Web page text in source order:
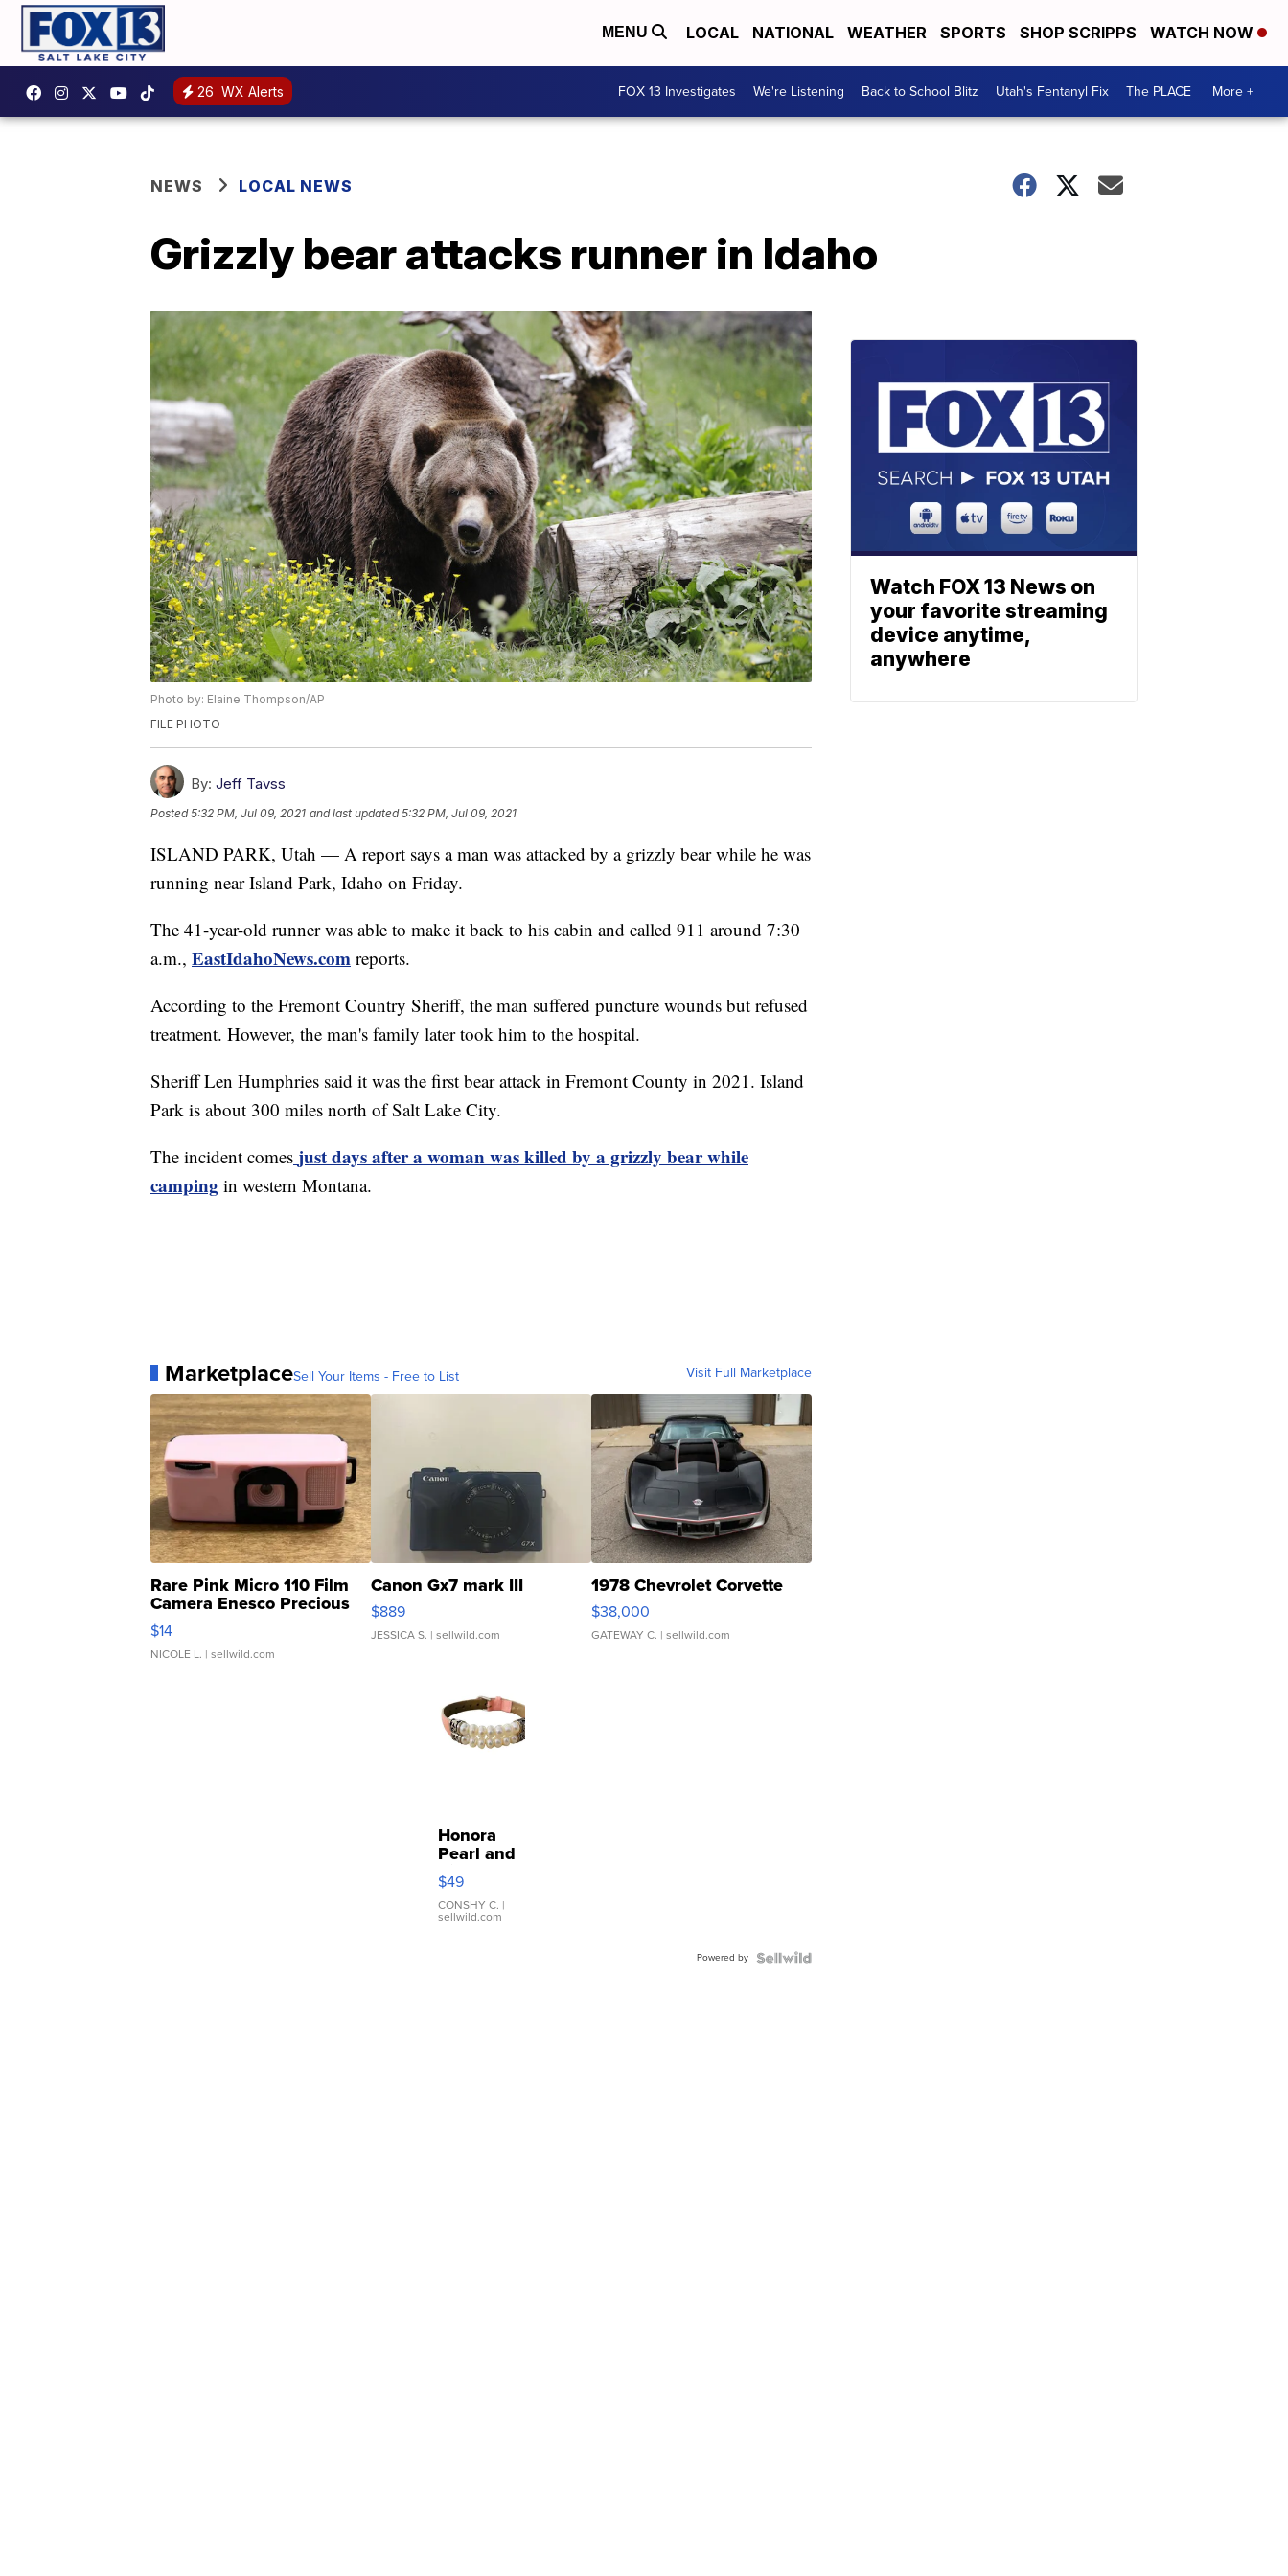
MENU LOCAL NATIONAL WEATHER SPORTS SHOP SCRIPPS WATCH NOW
26 WX Alerts FOX 13 Investigates We're Listening Back to School Blitz Utah's Fentanyl Fix The PLACE More +
NEWS LOCAL NEWS
Grizzly bear attacks runner in Idaho
Photo by: Elaine Thompson/AP
FILE PHOTO
By: Jeff Tavss
Posted5:32 PM, Jul 09, 2021 and last updated 5:32 PM, Jul 09, 2021
ISLAND PARK, Utah — A report says a man was attacked by a grizzly bear while he was
running near Island Park, Idaho on Friday.
The 41-year-old runner was able to make it back to his cabin and called 911 around 7:30
a.m., EastIdahoNews.com reports.
According to the Fremont Country Sheriff, the man suffered puncture wounds but refused
treatment. However, the man's family later took him to the hospital.
Sheriff Len Humphries said it was the first bear attack in Fremont County in 2021. Island
Park is about 300 miles north of Salt Lake City.
The incident comes just days after a woman was killed by a grizzly bear while
camping in western Montana.
MarketplaceSell Your Items - Free to List Visit Full Marketplace
Rare Pink Micro 110 Film
Camera Enesco Precious
Moments TD4
$14
NICOLE L. | sellwild.com
Canon Gx7 mark III
$889
JESSICA S. | sellwild.com
1978 Chevrolet Corvette
$38,000
GATEWAY C. | sellwild.com
Honora
Pearl and
Pink
Leather
Bracelet
Adjustable
$49
CONSHY C. |
sellwild.com
Powered by
Watch FOX 13 News on
your favorite streaming
device anytime,
anywhere